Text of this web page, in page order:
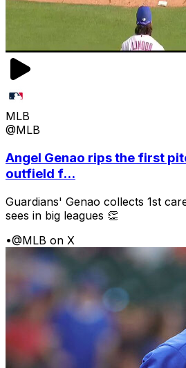
MLB
@MLB
Angel Genao rips the first
outfield f...
Guardians' Genao collects 1st
sees in big leagues 👏
•@MLB on X